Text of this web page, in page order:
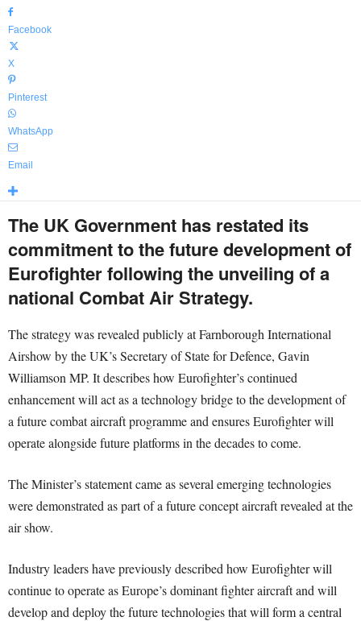
Facebook
X
Pinterest
WhatsApp
Email
The UK Government has restated its
commitment to the future development of
Eurofighter following the unveiling of a
national Combat Air Strategy.
The strategy was revealed publicly at Farnborough International
Airshow by the UK’s Secretary of State for Defence, Gavin
Williamson MP. It describes how Eurofighter’s continued
enhancement will act as a technology bridge to the development of
a future combat aircraft programme and ensures Eurofighter will
operate alongside future platforms in the decades to come.
The Minister’s statement came as several emerging technologies
were demonstrated as part of a future concept aircraft revealed at the
air show.
Industry leaders have previously described how Eurofighter will
continue to operate as Europe’s dominant fighter aircraft and will
develop and deploy the future technologies that will form a central